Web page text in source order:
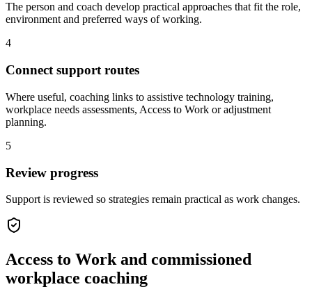
The person and coach develop practical approaches that fit the role,
environment and preferred ways of working.
4
Connect support routes
Where useful, coaching links to assistive technology training,
workplace needs assessments, Access to Work or adjustment
planning.
5
Review progress
Support is reviewed so strategies remain practical as work changes.
Access to Work and commissioned
workplace coaching